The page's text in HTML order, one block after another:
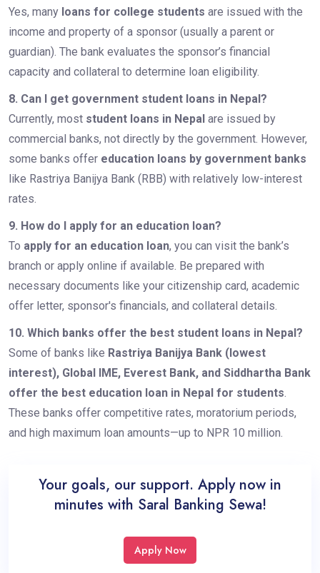
Yes, many loans for college students are issued with the
income and property of a sponsor (usually a parent or
guardian). The bank evaluates the sponsor’s financial
capacity and collateral to determine loan eligibility.
8. Can I get government student loans in Nepal?
Currently, most student loans in Nepalare issued by
commercial banks, not directly by the government. However,
some banks offer education loans by government banks
like Rastriya Banijya Bank (RBB) with relatively low-interest
rates.
9. How do I apply for an education loan?
To apply for an education loan, you can visit the bank’s
branch or apply online if available. Be prepared with
necessary documents like your citizenship card, academic
offer letter, sponsor's financials, and collateral details.
10. Which banks offer the best student loans in Nepal?
Some of banks like Rastriya Banijya Bank (lowest
interest), Global IME, Everest Bank, and Siddhartha Bank
offer the best education loan in Nepal for students.
These banks offer competitive rates, moratorium periods,
and high maximum loan amounts—up to NPR 10 million.
Your goals, our support. Apply now in
minutes with Saral Banking Sewa!
Apply Now